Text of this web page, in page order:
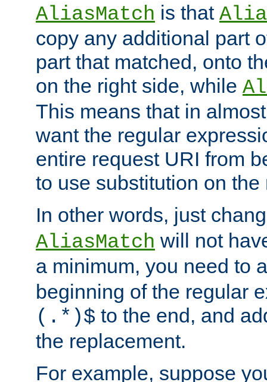
AliasMatch is that
copy any additional part
part that matched, onto
on the right side, while
This means that in
want the regular
entire request URI from
to use substitution on the
In other words, just
AliasMatch will not
a minimum, you need to
beginning of the regular
(.*)$ to the end, and
the replacement.
For example, suppose